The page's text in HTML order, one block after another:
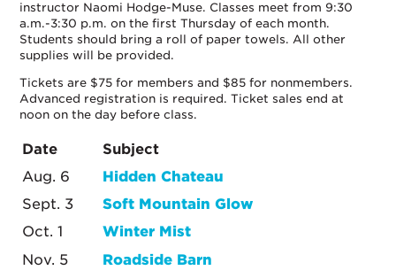
instructor Naomi Hodge-Muse. Classes meet from 9:30
a.m.-3:30 p.m. on the first Thursday of each month.
Students should bring a roll of paper towels. All other
supplies will be provided.
Tickets are $75 for members and $85 for nonmembers.
Advanced registration is required. Ticket sales end at
noon on the day before class.
Date
Subject
Aug. 6
Hidden Chateau
Sept. 3
Soft Mountain Glow
Oct. 1
Winter Mist
Nov. 5
Roadside Barn